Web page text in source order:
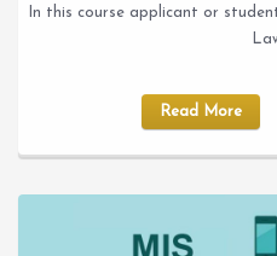
In this course applicant or
Read More